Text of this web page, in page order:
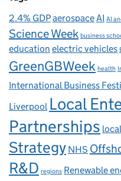
2.4% GDPaerospaceAI AI
Science Week business
education electric vehicles
GreenGBWeek health
International Business
Liverpool Local
Partnerships
Strategy NHS
R&D regions Renewable